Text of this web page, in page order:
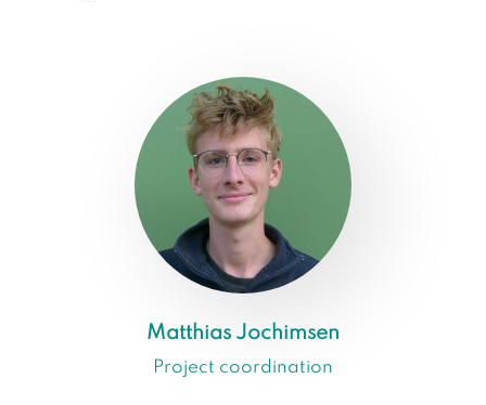
Matthias Jochimsen
Project coordination